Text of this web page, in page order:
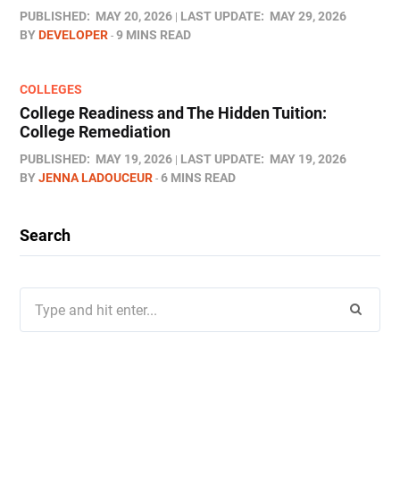
PUBLISHED: MAY 20, 2026 LAST UPDATE: MAY 29, 2026
BYDEVELOPER 9 MINS READ
COLLEGES
College Readiness and The Hidden Tuition:
College Remediation
PUBLISHED: MAY 19, 2026 LAST UPDATE: MAY 19, 2026
BYJENNA LADOUCEUR 6 MINS READ
Search
for: